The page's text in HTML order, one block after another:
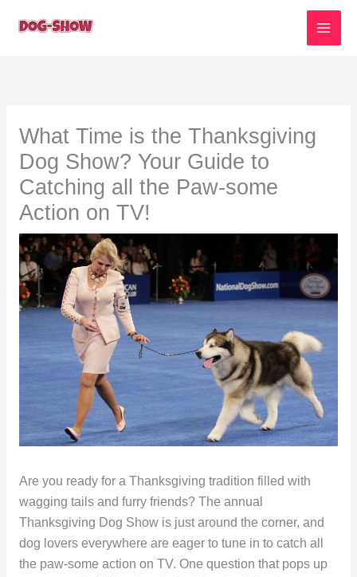
What Time is the Thanksgiving
Dog Show? Your Guide to
Catching all the Paw-some
Action on TV!
Are you ready for a Thanksgiving tradition filled with
wagging tails and furry friends? The annual
Thanksgiving Dog Show is just around the corner, and
dog lovers everywhere are eager to tune in to catch all
the paw-some action on TV. One question that pops up